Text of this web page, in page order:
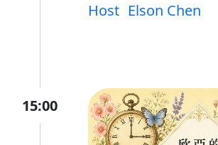
Host Elson Chen
15:00